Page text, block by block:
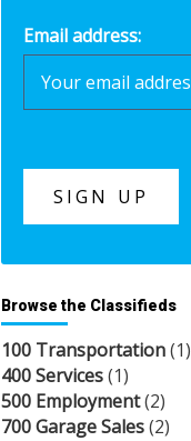
Email address:
Browse the Classifieds
100 Transportation(1)
400 Services(1)
500 Employment(2)
700 Garage Sales(2)